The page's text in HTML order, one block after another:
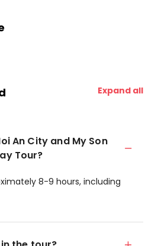
Expand all
An City and My Son
Tour?
8-9 hours, including